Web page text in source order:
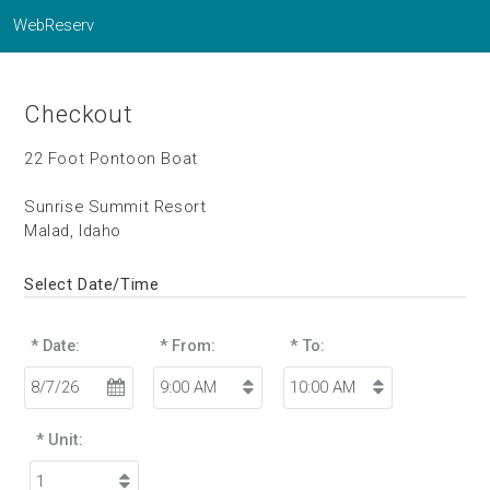
WebReserv
Checkout
22 Foot Pontoon Boat
Sunrise Summit Resort
Malad, Idaho
Select Date/Time
* Date: * From: * To:
* Unit: